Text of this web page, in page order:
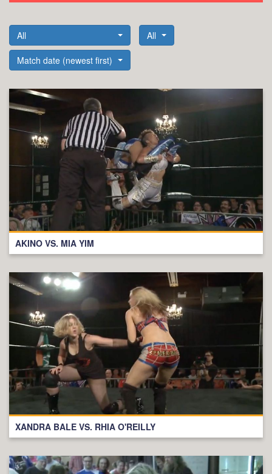
All All
Match date (newest first)
AKINO VS. MIA YIM
XANDRA BALE VS. RHIA O'REILLY